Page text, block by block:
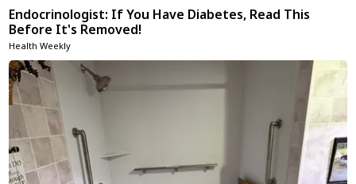
Endocrinologist: If You Have Diabetes, Read This
Before It's Removed!
Health Weekly